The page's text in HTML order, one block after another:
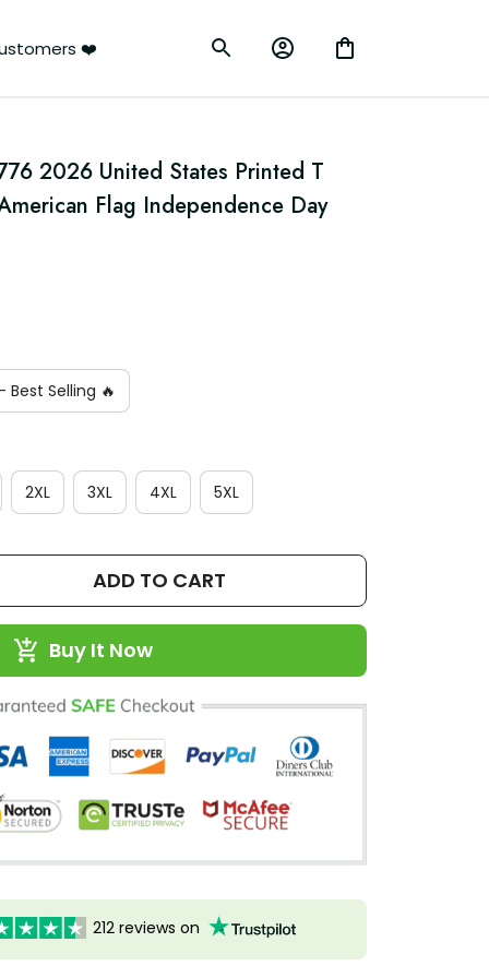
❤️
2026 United States Printed T
Flag Independence Day
Selling 🔥
2XL 3XL 4XL 5XL
ADD TO CART
Buy It Now
212 reviews on